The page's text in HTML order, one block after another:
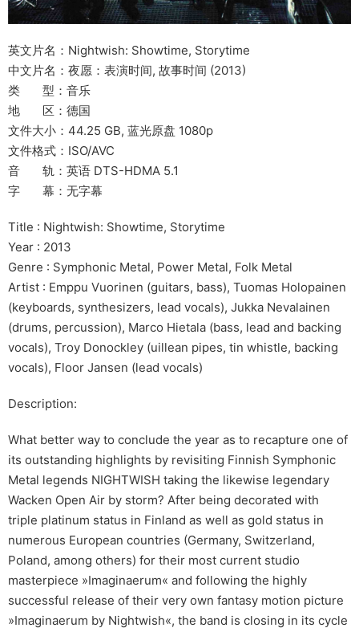
英文片名：Nightwish: Showtime, Storytime
中文片名：夜愿：表演时间, 故事时间 (2013)
类 型：音乐
地 区：德国
文件大小：44.25 GB, 蓝光原盘 1080p
文件格式：ISO/AVC
音 轨：英语 DTS-HDMA 5.1
字 幕：无字幕
Title : Nightwish: Showtime, Storytime
Year : 2013
Genre : Symphonic Metal, Power Metal, Folk Metal
Artist : Emppu Vuorinen (guitars, bass), Tuomas Holopainen
(keyboards, synthesizers, lead vocals), Jukka Nevalainen
(drums, percussion), Marco Hietala (bass, lead and backing
vocals), Troy Donockley (uillean pipes, tin whistle, backing
vocals), Floor Jansen (lead vocals)
Description:
What better way to conclude the year as to recapture one of
its outstanding highlights by revisiting Finnish Symphonic
Metal legends NIGHTWISH taking the likewise legendary
Wacken Open Air by storm? After being decorated with
triple platinum status in Finland as well as gold status in
numerous European countries (Germany, Switzerland,
Poland, among others) for their most current studio
masterpiece »Imaginaerum« and following the highly
successful release of their very own fantasy motion picture
»Imaginaerum by Nightwish«, the band is closing in its cycle